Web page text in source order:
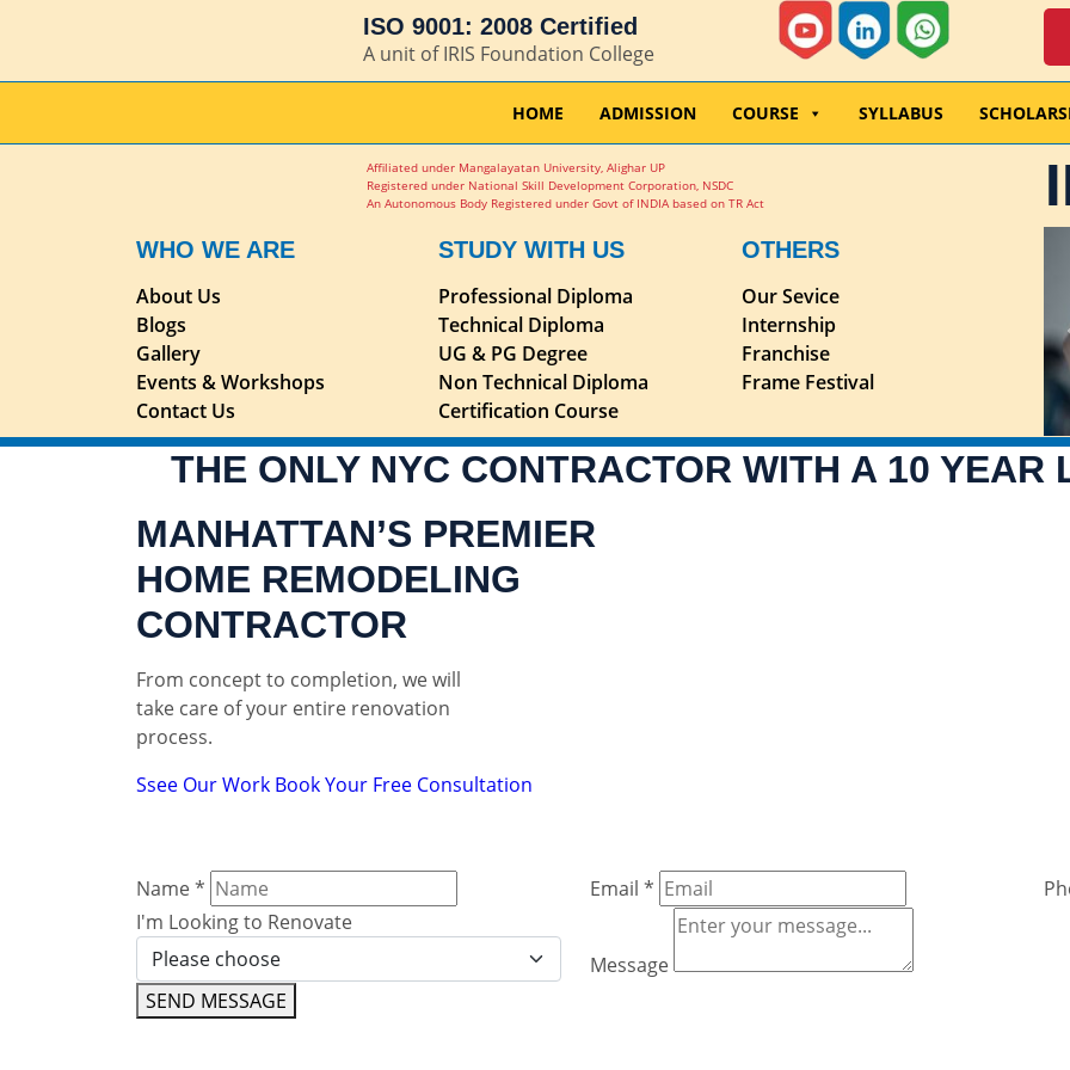
ISO 9001: 2008 Certified
A unit of IRIS Foundation College
HOME ADMISSION COURSE SYLLABUS
Affiliated under Mangalayatan University, Alighar UP
Registered under National Skill Development Corporation, NSDC
An Autonomous Body Registered under Govt of INDIA based on TR Act
WHO WE ARE
About Us
Blogs
Gallery
Events & Workshops
Contact Us
STUDY WITH US
Professional Diploma
Technical Diploma
UG & PG Degree
Non Technical Diploma
Certification Course
OTHERS
Our Sevice
Internship
Franchise
Frame Festival
THE ONLY NYC CONTRACTOR WITH A 10 YEAR
MANHATTAN’S PREMIER
HOME REMODELING
CONTRACTOR
From concept to completion, we will
take care of your entire renovation
process.
Ssee Our Work Book Your Free Consultation
Name* Email *
I'm Looking to Renovate
Message
SEND MESSAGE